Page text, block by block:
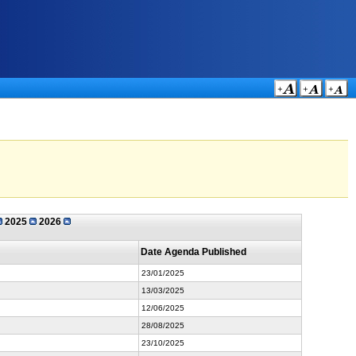
2025 2026
Date Agenda Published
23/01/2025
13/03/2025
12/06/2025
28/08/2025
23/10/2025